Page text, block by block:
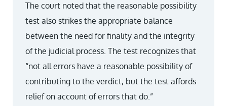
The court noted that the reasonable possibility
test also strikes the appropriate balance
between the need for finality and the integrity
of the judicial process. The test recognizes that
“not all errors have a reasonable possibility of
contributing to the verdict, but the test affords
relief on account of errors that do.”